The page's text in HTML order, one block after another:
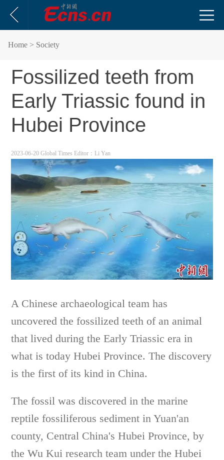
Home > Society
Fossilized teeth from
Early Triassic found in
Hubei Province
2023-06-20 Global Times Editor：Li Yan
A Chinese archaeological team has
uncovered the fossilized teeth of an animal
that lived during the Early Triassic era in
what is today Hubei Province. The discovery
is the first of its kind in China.
The fossil was discovered in the marine
reptile fossiliferous sediment in Yuan'an
county, Central China's Hubei Province, by
the Wu Kui research team under the Hubei